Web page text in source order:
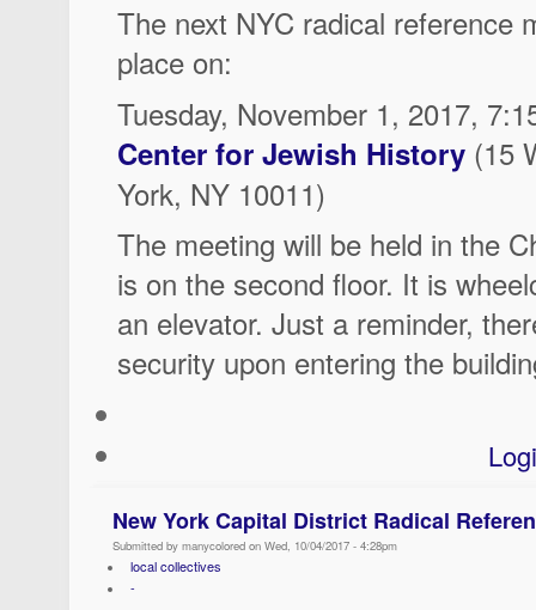
The next NYC radical reference
place on:
Tuesday, November 1, 2017,
Center for Jewish History (15
York, NY 10011)
The meeting will be held in the
is on the second floor. It is
an elevator. Just a reminder,
security upon entering the
New York Capital District Radical
Submitted by manycolored on Wed, 10/04/2017 - 4:28pm
local collectives
-